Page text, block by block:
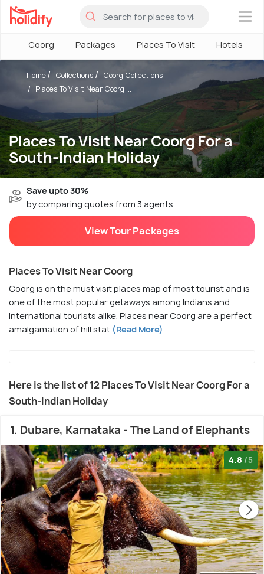
×
Coorg Packages Places To Visit Hotels
Places To Visit Near Coorg For a
South-Indian Holiday
Home Collections
Coorg Collections
Places To Visit Near Coorg ...
Save upto 30%
by comparing quotes from 3 agents
View Tour Packages
Places To Visit Near Coorg
Coorg is on the must visit places map of most tourist and is
one of the most popular getaways among Indians and
international tourists alike. Places near Coorg are a perfect
amalgamation of hill stat (Read More)
Here is the list of 12 Places To Visit Near Coorg For a
South-Indian Holiday
1. Dubare, Karnataka - The Land of Elephants
4.8 /5